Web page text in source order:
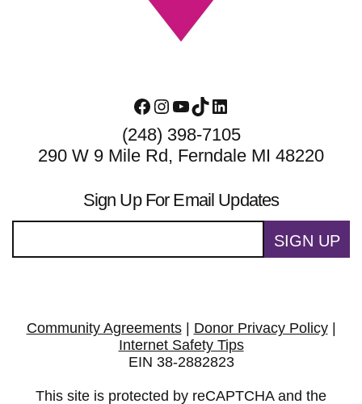
Facebook
Instagram
YouTube
TikTokLinkedIn
(248) 398-7105
290 W 9 Mile Rd, Ferndale MI 48220
Sign Up For Email Updates
SIGN UP
Community Agreements| Donor Privacy Policy|
Internet Safety Tips
EIN 38-2882823
This site is protected by reCAPTCHA and the